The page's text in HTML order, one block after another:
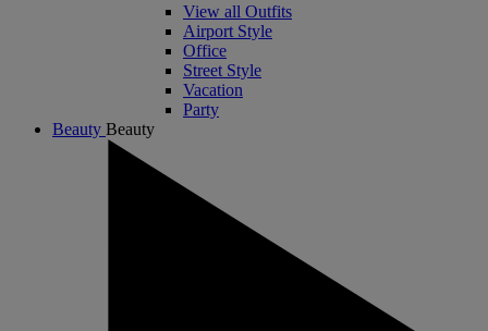
View all Outfits
Airport Style
Office
Street Style
Vacation
Party
Beauty Beauty